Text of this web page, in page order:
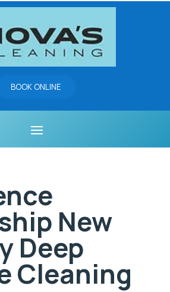
BOOK ONLINE
New
Deep
Cleaning